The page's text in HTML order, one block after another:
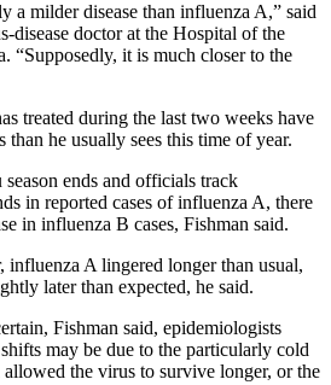
a milder disease than influenza A,” said
disease doctor at the Hospital of the
“Supposedly, it is much closer to the
treated during the last two weeks have
than he usually sees this time of year.
ends and officials track
in reported cases of influenza A, there
in influenza B cases, Fishman said.
influenza A lingered longer than usual,
later than expected, he said.
Fishman said, epidemiologists
may be due to the particularly cold
the virus to survive longer, or the